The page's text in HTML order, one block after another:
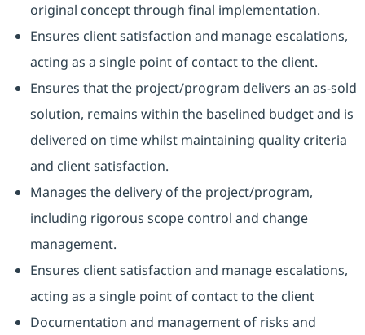
original concept through final implementation.
Ensures client satisfaction and manage escalations,
acting as a single point of contact to the client.
Ensures that the project/program delivers an as-sold
solution, remains within the baselined budget and is
delivered on time whilst maintaining quality criteria
and client satisfaction.
Manages the delivery of the project/program,
including rigorous scope control and change
management.
Ensures client satisfaction and manage escalations,
acting as a single point of contact to the client
Documentation and management of risks and